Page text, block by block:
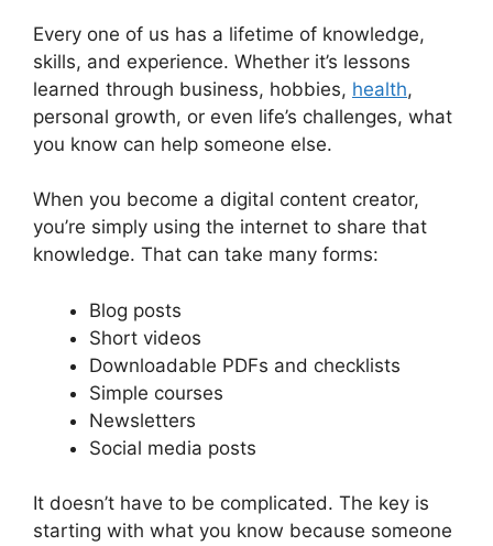
Every one of us has a lifetime of knowledge,
skills, and experience. Whether it’s lessons
learned through business, hobbies, health,
personal growth, or even life’s challenges, what
you know can help someone else.
When you become a digital content creator,
you’re simply using the internet to share that
knowledge. That can take many forms:
Blog posts
Short videos
Downloadable PDFs and checklists
Simple courses
Newsletters
Social media posts
It doesn’t have to be complicated. The key is
starting with what you know because someone